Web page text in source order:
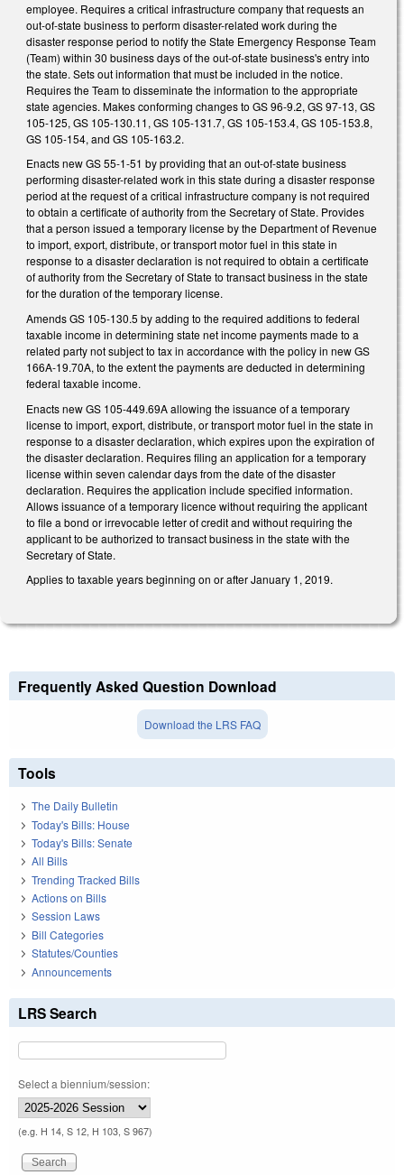
employee. Requires a critical infrastructure company that requests an
out-of-state business to perform disaster-related work during the
disaster response period to notify the State Emergency Response Team
(Team) within 30 business days of the out-of-state business's entry into
the state. Sets out information that must be included in the notice.
Requires the Team to disseminate the information to the appropriate
state agencies. Makes conforming changes to GS 96-9.2, GS 97-13, GS
105-125, GS 105-130.11, GS 105-131.7, GS 105-153.4, GS 105-153.8,
GS 105-154, and GS 105-163.2.
Enacts new GS 55-1-51 by providing that an out-of-state business
performing disaster-related work in this state during a disaster response
period at the request of a critical infrastructure company is not required
to obtain a certificate of authority from the Secretary of State. Provides
that a person issued a temporary license by the Department of Revenue
to import, export, distribute, or transport motor fuel in this state in
response to a disaster declaration is not required to obtain a certificate
of authority from the Secretary of State to transact business in the state
for the duration of the temporary license.
Amends GS 105-130.5 by adding to the required additions to federal
taxable income in determining state net income payments made to a
related party not subject to tax in accordance with the policy in new GS
166A-19.70A, to the extent the payments are deducted in determining
federal taxable income.
Enacts new GS 105-449.69A allowing the issuance of a temporary
license to import, export, distribute, or transport motor fuel in the state in
response to a disaster declaration, which expires upon the expiration of
the disaster declaration. Requires filing an application for a temporary
license within seven calendar days from the date of the disaster
declaration. Requires the application include specified information.
Allows issuance of a temporary licence without requiring the applicant
to file a bond or irrevocable letter of credit and without requiring the
applicant to be authorized to transact business in the state with the
Secretary of State.
Applies to taxable years beginning on or after January 1, 2019.
Frequently Asked Question Download
Download the LRS FAQ
Tools
The Daily Bulletin
Today's Bills: House
Today's Bills: Senate
All Bills
Trending Tracked Bills
Actions on Bills
Session Laws
Bill Categories
Statutes/Counties
Announcements
LRS Search
Select a biennium/session:
(e.g. H 14, S 12, H 103, S 967)